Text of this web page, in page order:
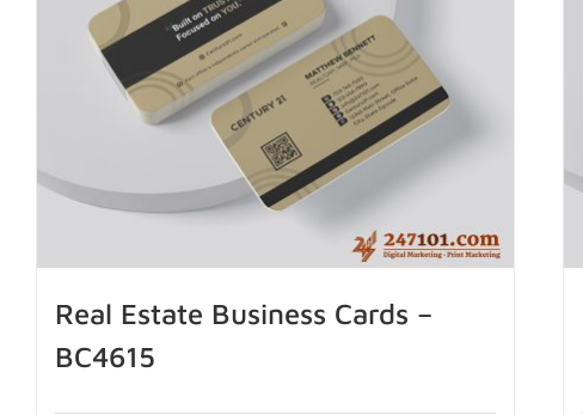
Real Estate Business Cards –
BC4615